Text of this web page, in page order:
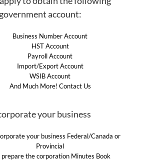
government account:
Business Number Account
HST Account
Payroll Account
Import/Export Account
WSIB Account
And Much More! Contact Us
your business
your business Federal/Canada or
Provincial
prepare the corporation Minutes Book